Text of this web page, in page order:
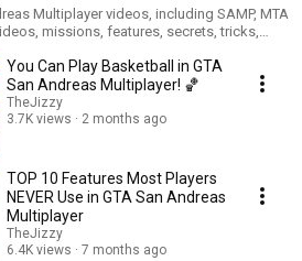
Multiplayer videos, including SAMP, MTA
missions, features, secrets, tricks,
You Can Play Basketball in GTA
San Andreas Multiplayer! 🏀
TheJizzy
3.7K views
2 months ago
TOP 10 Features Most Players
NEVER Use in GTA San Andreas
Multiplayer
TheJizzy
6.4K views
7 months ago